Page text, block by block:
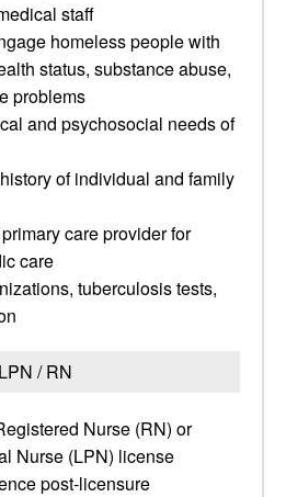
staff
homeless people with
status, substance abuse,
problems
and psychosocial needs of
of individual and family
care provider for
care
tuberculosis tests,
/ RN
Nurse (RN) or
Nurse (LPN) license
post-licensure